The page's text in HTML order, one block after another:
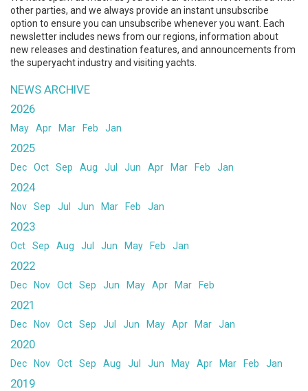
other parties, and we always provide an instant unsubscribe
option to ensure you can unsubscribe whenever you want. Each
newsletter includes news from our regions, information about
new releases and destination features, and announcements from
the superyacht industry and visiting yachts.
NEWS ARCHIVE
2026
May Apr Mar Feb Jan
2025
Dec Oct Sep Aug Jul Jun Apr Mar Feb Jan
2024
Nov Sep Jul Jun Mar Feb Jan
2023
Oct Sep Aug Jul Jun May Feb Jan
2022
Dec Nov Oct Sep Jun May Apr Mar Feb
2021
Dec Nov Oct Sep Jul Jun May Apr Mar Jan
2020
Dec Nov Oct Sep Aug Jul Jun May Apr Mar Feb Jan
2019